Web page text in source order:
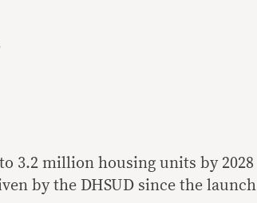
3.2 million housing units by 2028
by the DHSUD since the launch